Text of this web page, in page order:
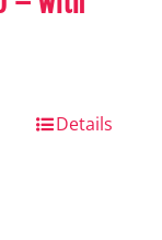
Details